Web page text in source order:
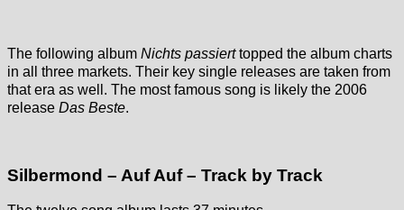
The following album Nichts passierttopped the album charts
in all three markets. Their key single releases are taken from
that era as well. The most famous song is likely the 2006
release Das Beste.
Silbermond – Auf Auf – Track by Track